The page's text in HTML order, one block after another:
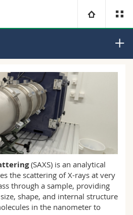
and Social sciences
and Medicine Core Facilities
(SAXS) is an analytical
the scattering of X-rays at very
through a sample, providing
shape, and internal structure
in the nanometer to